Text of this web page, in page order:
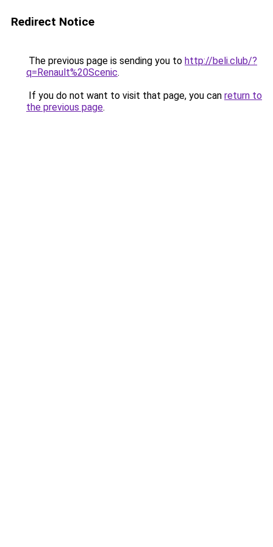
Redirect Notice
The previous page is sending you to http://beli.club/?
q=Renault%20Scenic.
If you do not want to visit that page, you can return to
the previous page.